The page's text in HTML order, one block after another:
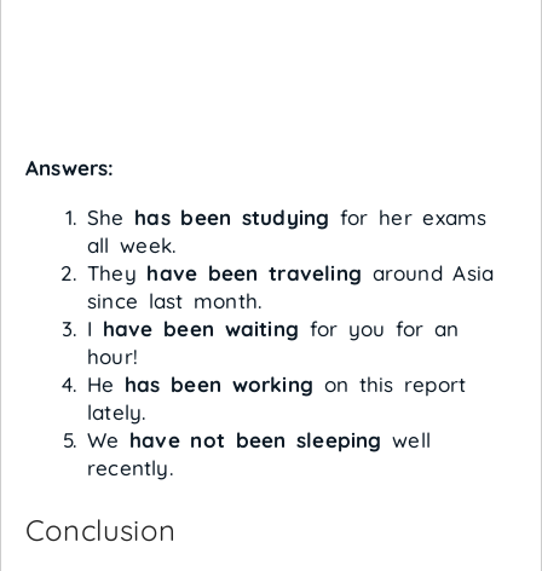
Answers:
She has been studying for her exams
all week.
They have been traveling around Asia
since last month.
I have been waiting for you for an
hour!
He has been working on this report
lately.
We have not been sleeping well
recently.
Conclusion